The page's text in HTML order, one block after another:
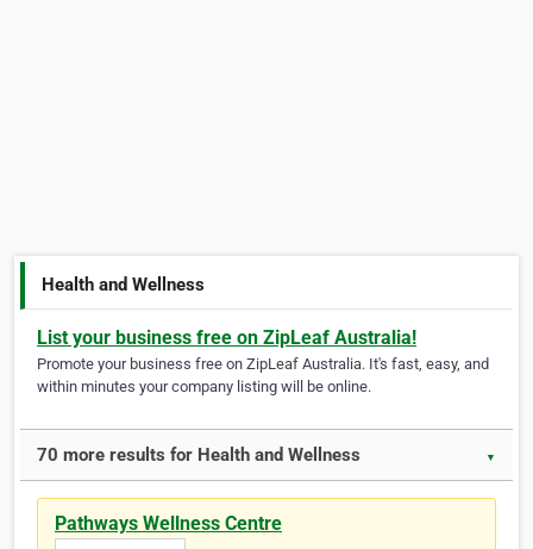
Health and Wellness
List your business free on ZipLeaf Australia!
Promote your business free on ZipLeaf Australia. It's fast, easy, and
within minutes your company listing will be online.
70 more results for Health and Wellness ▼
Pathways Wellness Centre